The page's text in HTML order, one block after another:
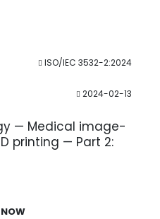
ISO/IEC 3532-2:2024
2024-02-13
— Medical image-
printing — Part 2: